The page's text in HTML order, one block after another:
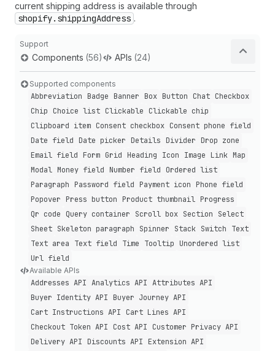
current shipping address is available through
shopify.shippingAddress .
Support
Components (56) APIs (24)
Supported components
Abbreviation Badge Banner Box Button Chat Checkbox
Chip
Choice list Clickable
Clickable chip
Clipboard item Consent checkbox Consent phone field
Date field
Date picker Details Divider
Drop zone
Email field
Form Grid Heading Icon Image Link Map
Modal Money field Number field
Ordered list
Paragraph
Password field Payment icon
Phone field
Popover
Press button Product thumbnail Progress
Qr code
Query container Scroll box Section
Select
Sheet Skeleton paragraph Spinner Stack Switch
Text
Text area
Text field Time Tooltip
Unordered list
Url field
Available APIs
Addresses API Analytics API Attributes API
Buyer Identity API
Buyer Journey API
Cart Instructions API
Cart Lines API
Checkout Token API
Cost API
Customer Privacy API
Delivery API
Discounts API
Extension API